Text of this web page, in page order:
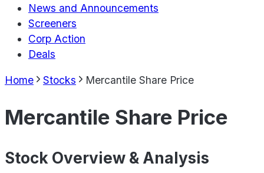
News and Announcements
Screeners
Corp Action
Deals
Home Stocks Mercantile Share Price
Mercantile Share Price
Stock Overview & Analysis